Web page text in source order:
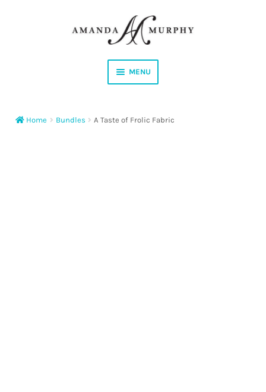
MENU
Home Bundles A Taste of Frolic Fabric